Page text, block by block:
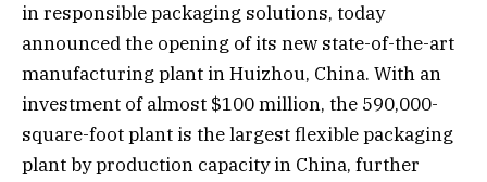
in responsible packaging solutions, today
announced the opening of its new state-of-the-art
manufacturing plant in Huizhou, China. With an
investment of almost $100 million, the 590,000-
square-foot plant is the largest flexible packaging
plant by production capacity in China, further